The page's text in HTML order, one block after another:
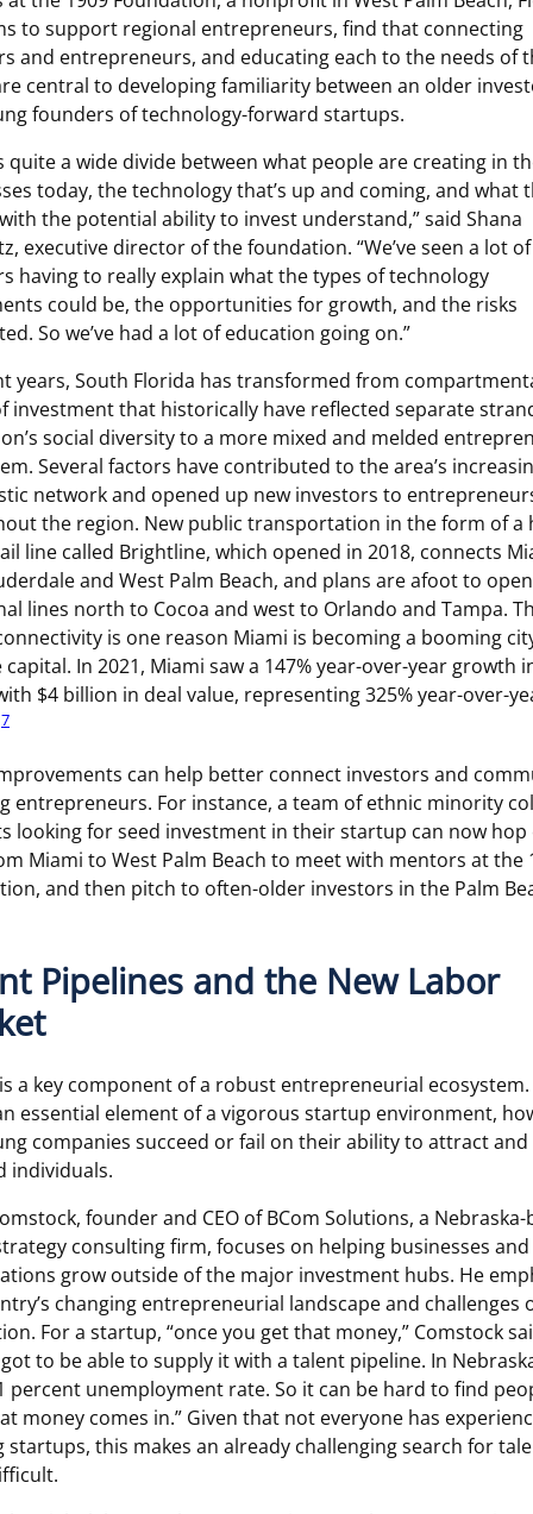
to support regional entrepreneurs, find that connecting
and entrepreneurs, and educating each to the needs of
central to developing familiarity between an older
founders of technology-forward startups.
quite a wide divide between what people are creating in
today, the technology that’s up and coming, and what
the potential ability to invest understand,” said Shana
executive director of the foundation. “We’ve seen a lot
having to really explain what the types of technology
could be, the opportunities for growth, and the risks
So we’ve had a lot of education going on.”
years, South Florida has transformed from
investment that historically have reflected separate
social diversity to a more mixed and melded
Several factors have contributed to the area’s
network and opened up new investors to
the region. New public transportation in the form of a
line called Brightline, which opened in 2018, connects
and West Palm Beach, and plans are afoot to open
lines north to Cocoa and west to Orlando and Tampa.
is one reason Miami is becoming a booming
In 2021, Miami saw a 147% year-over-year growth
$4 billion in deal value, representing 325% year-over-
7
can help better connect investors and
entrepreneurs. For instance, a team of ethnic minority
looking for seed investment in their startup can now hop
Miami to West Palm Beach to meet with mentors at the
and then pitch to often-older investors in the Palm
Pipelines and the New Labor
a key component of a robust entrepreneurial
essential element of a vigorous startup environment,
companies succeed or fail on their ability to attract
individuals.
founder and CEO of BCom Solutions, a Nebraska-
consulting firm, focuses on helping businesses and
grow outside of the major investment hubs. He
changing entrepreneurial landscape and challenges
For a startup, “once you get that money,” Comstock
got to be able to supply it with a talent pipeline. In
percent unemployment rate. So it can be hard to find
money comes in.” Given that not everyone has
startups, this makes an already challenging search for